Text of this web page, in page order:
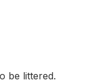
be littered.